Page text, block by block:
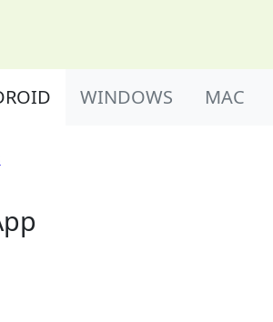
WINDOWS MAC